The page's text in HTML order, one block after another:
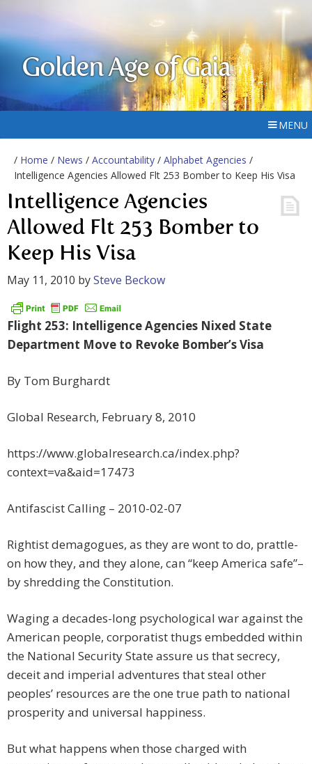
Golden Age of Gaia
MENU
/ Home / News / Accountability / Alphabet Agencies /
Intelligence Agencies Allowed Flt 253 Bomber to Keep His Visa
Intelligence Agencies
Allowed Flt 253 Bomber to
Keep His Visa
May 11, 2010 bySteve Beckow
Flight 253: Intelligence Agencies Nixed State
Department Move to Revoke Bomber’s Visa
By Tom Burghardt
Global Research, February 8, 2010
https://www.globalresearch.ca/index.php?
context=va&aid=17473
Antifascist Calling – 2010-02-07
Rightist demagogues, as they are wont to do, prattle-
on how they, and they alone, can “keep America safe”–
by shredding the Constitution.
Waging a decades-long psychological war against the
American people, corporatist thugs embedded within
the National Security State assure us that secrecy,
deceit and imperial adventures that steal other
peoples’ resources are the one true path to national
prosperity and universal happiness.
But what happens when those charged with